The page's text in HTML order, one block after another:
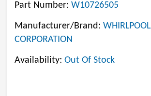
Part Number: W10726505
Manufacturer/Brand: WHIRLPOOL
CORPORATION
Availability: Out Of Stock